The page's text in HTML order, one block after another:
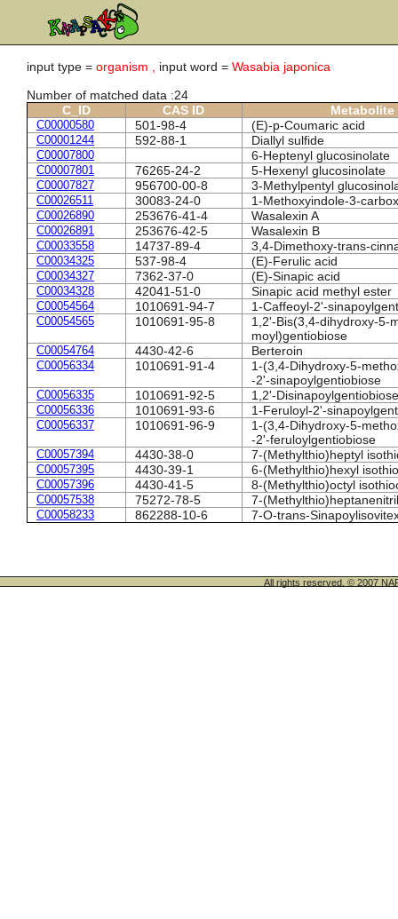
input type = organism , input word = Wasabia japonica
Number of matched data :24
C_ID
CAS ID Metabolite
C00000580 501-98-4 (E)-p-Coumaric acid
C00001244 592-88-1 Diallyl sulfide
C00007800 6-Heptenyl glucosinolate
C00007801 76265-24-2 5-Hexenyl glucosinolate
C00007827 956700-00-8 3-Methylpentyl
C00026511 30083-24-0 1-Methoxyindole-3-
C00026890 253676-41-4 Wasalexin A
C00026891 253676-42-5 Wasalexin B
C00033558 14737-89-4 3,4-Dimethoxy-trans-
C00034325 537-98-4 (E)-Ferulic acid
C00034327 7362-37-0 (E)-Sinapic acid
C00034328 42041-51-0 Sinapic acid methyl ester
C00054564 1010691-94-7 1-Caffeoyl-2'-
C00054565 1010691-95-8
1,2'-Bis(3,4-dihydroxy-5-
moyl)gentiobiose
C00054764 4430-42-6 Berteroin
C00056334 1010691-91-4
1-(3,4-Dihydroxy-5-
-2'-sinapoylgentiobiose
C00056335 1010691-92-5 1,2'-Disinapoylgentiobiose
C00056336 1010691-93-6 1-Feruloyl-2'-
C00056337 1010691-96-9
1-(3,4-Dihydroxy-5-
-2'-feruloylgentiobiose
C00057394 4430-38-0 7-(Methylthio)heptyl
C00057395 4430-39-1 6-(Methylthio)hexyl
C00057396 4430-41-5 8-(Methylthio)octyl
C00057538 75272-78-5 7-
C00058233 862288-10-6 7-O-trans-
All rights reserved. © 2007